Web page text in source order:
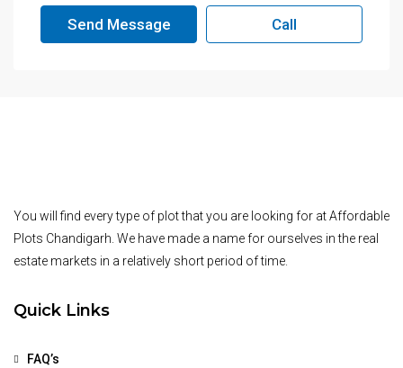
Send Message Call
You will find every type of plot that you are looking for at Affordable
Plots Chandigarh. We have made a name for ourselves in the real
estate markets in a relatively short period of time.
Quick Links
FAQ’s